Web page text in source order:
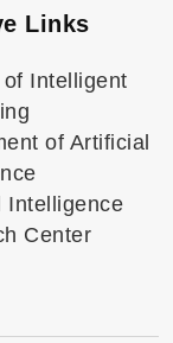
Links
Intelligent
of Artificial
Intelligence
Center